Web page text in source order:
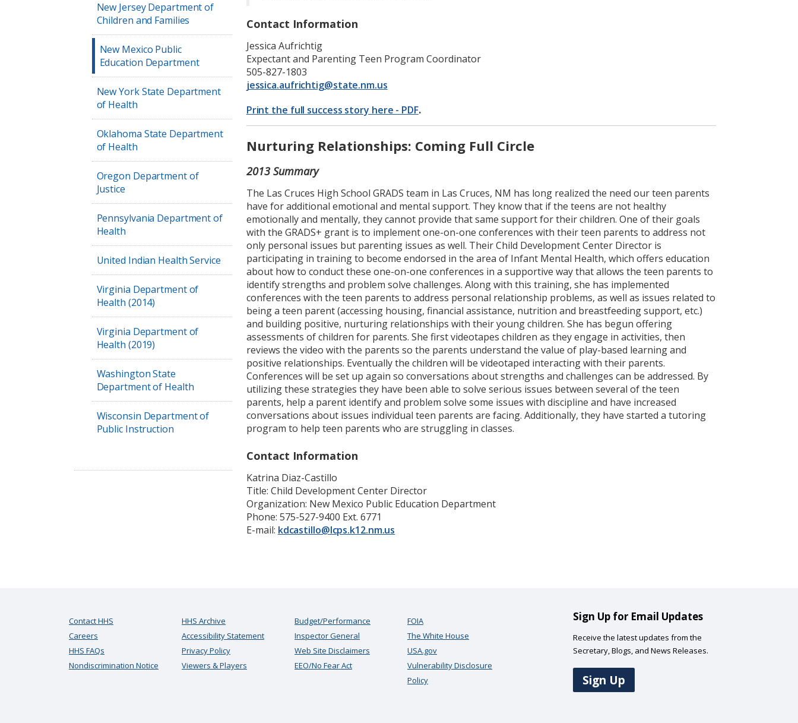
New Jersey Department of
Children and Families
New Mexico Public
Education Department
New York State Department
of Health
Oklahoma State Department
of Health
Oregon Department of
Justice
Pennsylvania Department of
Health
United Indian Health Service
Virginia Department of
Health (2014)
Virginia Department of
Health (2019)
Washington State
Department of Health
Wisconsin Department of
Public Instruction
Contact Information
Jessica Aufrichtig
Expectant and Parenting Teen Program Coordinator
505-827-1803
jessica.aufrichtig@state.nm.us
Print the full success story here - PDF.
Nurturing Relationships: Coming Full Circle
2013 Summary
The Las Cruces High School GRADS team in Las Cruces, NM has long realized the need our teen parents
have for additional emotional and mental support. They know that if the teens are not healthy
emotionally and mentally, they cannot provide that same support for their children. One of their goals
with the GRADS+ grant is to implement one-on-one conferences with their teen parents to address not
only personal issues but parenting issues as well. Their Child Development Center Director is
participating in training to become endorsed in the area of Infant Mental Health, which offers education
about how to conduct these one-on-one conferences in a supportive way that allows the teen parents to
identify strengths and problem solve challenges. Along with this training, she has implemented
conferences with the teen parents to address personal relationship problems, as well as issues related to
being a teen parent (accessing housing, financial assistance, nutrition and breastfeeding support, etc.)
and building positive, nurturing relationships with their young children. She has begun offering
assessments of children for parents. She first videotapes children as they engage in activities, then
reviews the video with the parents so the parents understand the value of play-based learning and
positive relationships. Eventually the children will be videotaped interacting with their parents.
Conferences will be set up again so conversations about strengths and challenges can be addressed. By
utilizing these strategies they have been able to solve serious issues between several of the teen
parents, help a parent identify and problem solve some issues with discipline and have increased
conversations about issues individual teen parents are facing. Additionally, they have started a tutoring
program to help teen parents who are struggling in classes.
Contact Information
Katrina Diaz-Castillo
Title: Child Development Center Director
Organization: New Mexico Public Education Department
Phone: 575-527-9400 Ext. 6771
E-mail: kdcastillo@lcps.k12.nm.us
Contact HHS
Careers
HHS FAQs
Nondiscrimination Notice
HHS Archive
Accessibility Statement
Privacy Policy
Viewers & Players
Budget/Performance
Inspector General
Web Site Disclaimers
EEO/No Fear Act
FOIA
The White House
USA.gov
Vulnerability Disclosure
Policy
Sign Up for Email Updates
Receive the latest updates from the
Secretary, Blogs, and News Releases.
Sign Up